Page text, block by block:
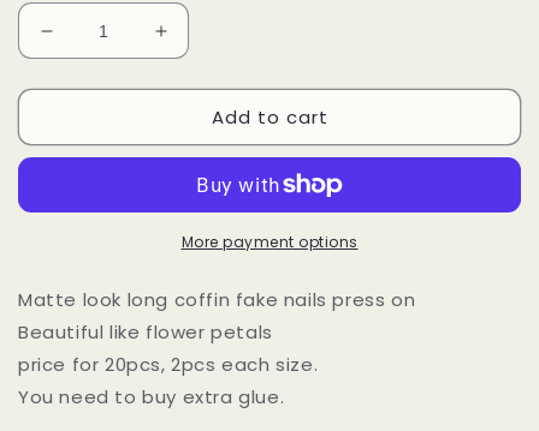
Decrease
quantity
for
pcs
Pastel
Nails/
cover
Matted
Bright
Increase
quantity
for
pcs
Coffin
Pastel
Gradient
Nails/
Full
cover
Matted
Bright
Add to cart
More payment options
Matte look long coffin fake nails press on
Beautiful like flower petals
price for 20pcs, 2pcs each size.
You need to buy extra glue.